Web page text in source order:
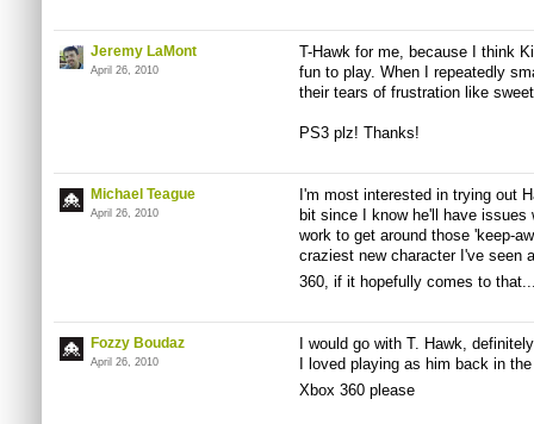
Jeremy LaMont
April 26, 2010
T-Hawk for me, because I think
fun to play. When I repeatedly
their tears of frustration like
PS3 plz! Thanks!
Michael Teague
April 26, 2010
I'm most interested in trying out
bit since I know he'll have
work to get around those 'keep-
craziest new character I've seen
360, if it hopefully comes to
Fozzy Boudaz
April 26, 2010
I would go with T. Hawk,
I loved playing as him back in
Xbox 360 please